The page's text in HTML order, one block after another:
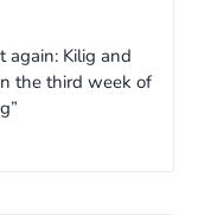
again: Kilig and
the third week of